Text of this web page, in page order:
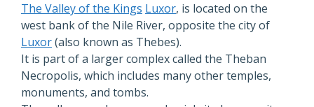
The Valley of the Kings Luxor, is located on the
west bank of the Nile River, opposite the city of
Luxor(also known as Thebes).
It is part of a larger complex called the Theban
Necropolis, which includes many other temples,
monuments, and tombs.